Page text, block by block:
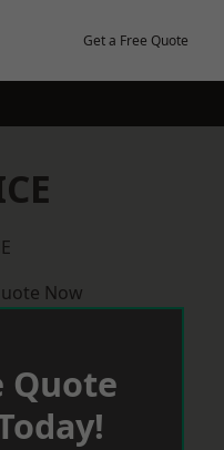
Get a Free Quote
Now
Quote